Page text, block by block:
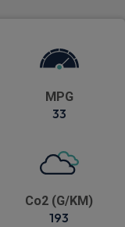
MPG
33
Co2 (G/KM)
193